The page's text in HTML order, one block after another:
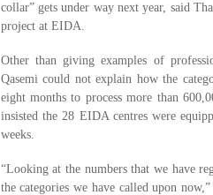
collar” gets under way next year, said
project at EIDA.
Other than giving examples of
Qasemi could not explain how the
eight months to process more than
insisted the 28 EIDA centres were
weeks.
“Looking at the numbers that we have
the categories we have called upon